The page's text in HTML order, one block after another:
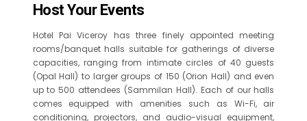
Host Your Events
Hotel Pai Viceroy has three finely appointed meeting
rooms/banquet halls suitable for gatherings of diverse
capacities, ranging from intimate circles of 40 guests
(Opal Hall) to larger groups of 150 (Orion Hall) and even
up to 500 attendees (Sammilan Hall). Each of our halls
comes equipped with amenities such as Wi-Fi, air
conditioning, projectors, and audio-visual equipment,